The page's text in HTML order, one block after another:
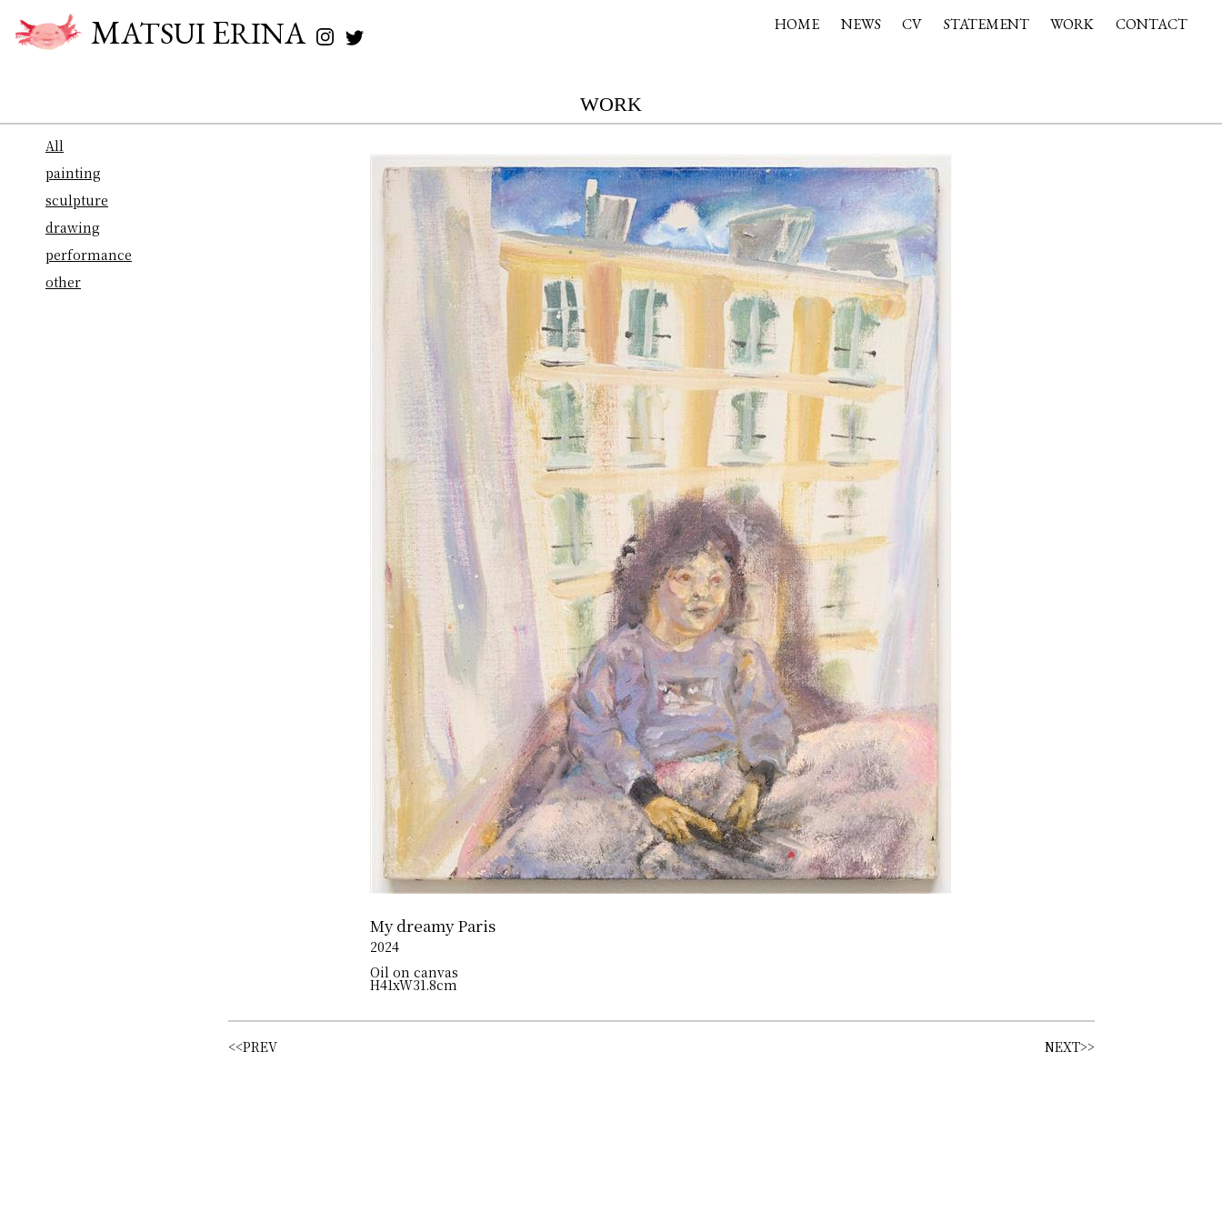
MATSUIERINA HOME NEWS CV STATEMENT WORK CONTACT
WORK
All
painting
sculpture
drawing
performance
other
My dreamy Paris
2024
Oil on canvas
H41xW31.8cm
<<PREV NEXT>>